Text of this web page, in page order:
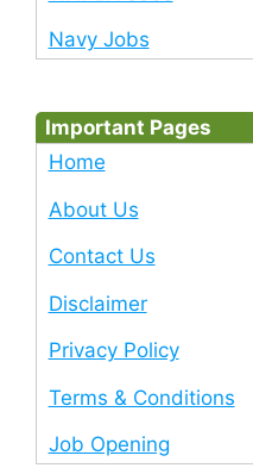
Navy Jobs
Important Pages
Home
About Us
Contact Us
Disclaimer
Privacy Policy
Terms & Conditions
Job Opening